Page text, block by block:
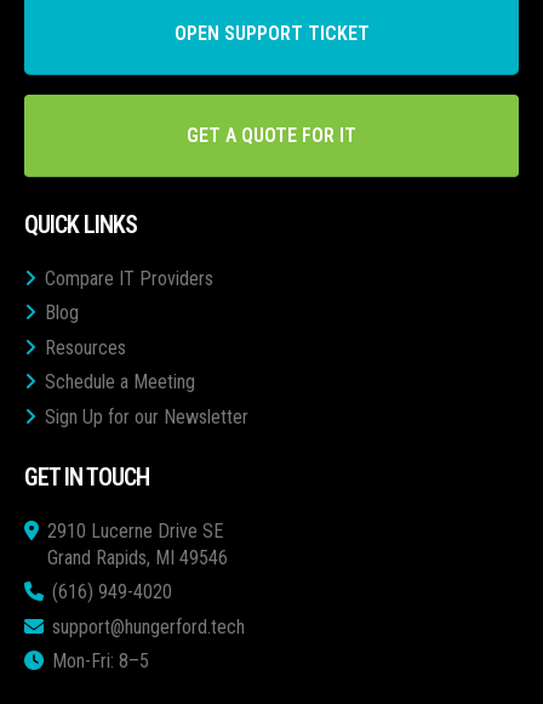
OPEN SUPPORT TICKET
GET A QUOTE FOR IT
QUICK LINKS
Compare IT Providers
Blog
Resources
Schedule a Meeting
Sign Up for our Newsletter
GET IN TOUCH
2910 Lucerne Drive SE
Grand Rapids, MI 49546
(616) 949-4020
support@hungerford.tech
Mon-Fri: 8–5